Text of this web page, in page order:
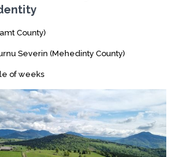
County)
Severin (Mehedinty County)
of weeks